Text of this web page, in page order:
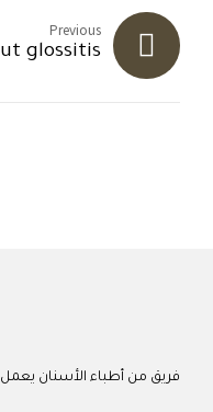
Previous
glossitis
فريق من أطباء الأسنان